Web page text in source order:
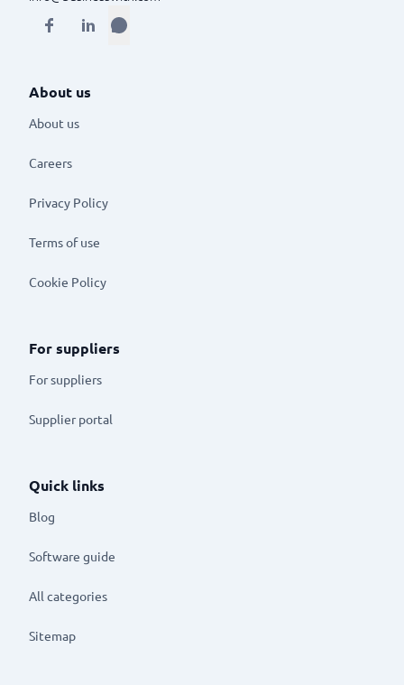
About us
About us
Careers
Privacy Policy
Terms of use
Cookie Policy
For suppliers
For suppliers
Supplier portal
Quick links
Blog
Software guide
All categories
Sitemap